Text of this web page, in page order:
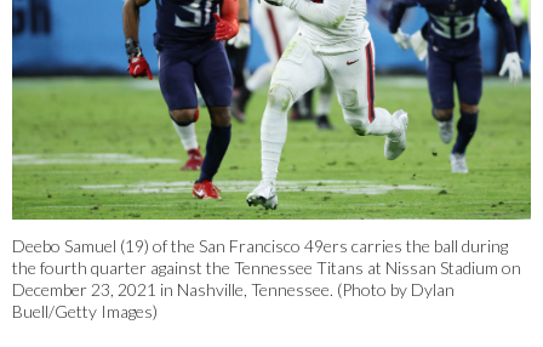
Deebo Samuel (19) of the San Francisco 49ers carries the ball during
the fourth quarter against the Tennessee Titans at Nissan Stadium on
December 23, 2021 in Nashville, Tennessee. (Photo by Dylan
Buell/Getty Images)